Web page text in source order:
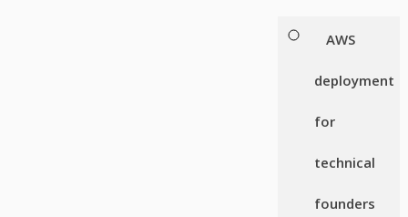
AWS
deployment
for
technical
founders